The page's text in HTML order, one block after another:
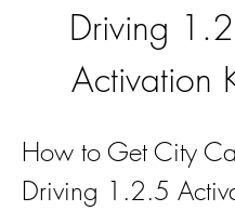
Driving
Activation
How to Get City
Driving 1.2.5